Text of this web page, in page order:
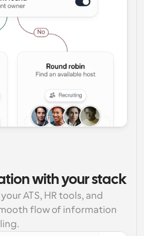
with your stack
ATS, HR tools, and
flow of information